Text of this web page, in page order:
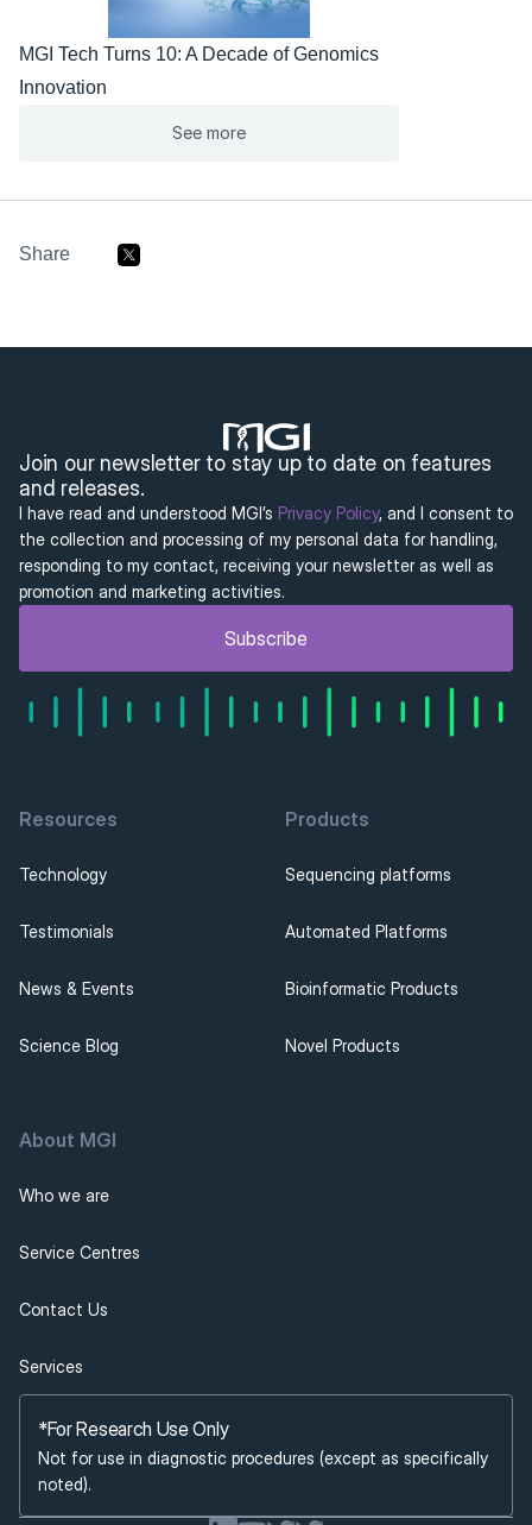
MGI Tech Turns 10: A Decade of Genomics
Innovation
See more
Share
Join our newsletter to stay up to date on features
and releases.
I have read and understood MGI’s Privacy Policy, and I consent to
the collection and processing of my personal data for handling,
responding to my contact, receiving your newsletter as well as
promotion and marketing activities.
Subscribe
Resources
Technology
Testimonials
News & Events
Science Blog
Products
Sequencing platforms
Automated Platforms
Bioinformatic Products
Novel Products
About MGI
Who we are
Service Centres
Contact Us
Services
*For Research Use Only
Not for use in diagnostic procedures (except as specifically
noted).